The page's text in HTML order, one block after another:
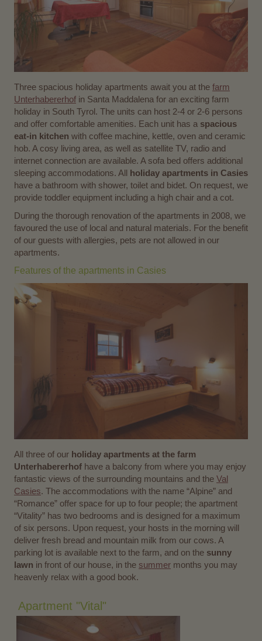
Three spacious holiday apartments await you at the farm
Unterhabererhof in Santa Maddalena for an exciting farm
holiday in South Tyrol. The units can host 2-4 or 2-6 persons
and offer comfortable amenities. Each unit has a spacious
eat-in kitchen with coffee machine, kettle, oven and ceramic
hob. A cosy living area, as well as satellite TV, radio and
internet connection are available. A sofa bed offers additional
sleeping accommodations. All
holiday apartments in Casies
have a bathroom with shower, toilet and bidet. On request, we
provide toddler equipment including a high chair and a cot.
During the thorough renovation of the apartments in 2008, we
favoured the use of local and natural materials. For the benefit
of our guests with allergies, pets are not allowed in our
apartments.
Features of the apartments in Casies
All three of our holiday apartments at the farm
Unterhabererhof have a balcony from where you may enjoy
fantastic views of the surrounding mountains and the Val
Casies. The accommodations with the name “Alpine” and
“Romance” offer space for up to four people; the apartment
“Vitality” has two bedrooms and is designed for a maximum
of six persons. Upon request, your hosts in the morning will
deliver fresh bread and mountain milk from our cows. A
parking lot is available next to the farm, and on the sunny
lawn in front of our house, in the summer months you may
heavenly relax with a good book.
Apartment "Vital"